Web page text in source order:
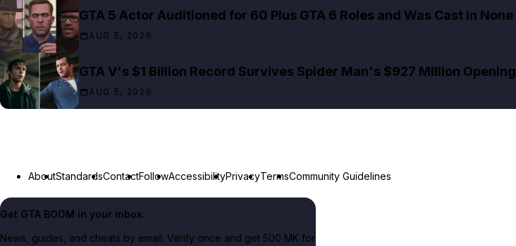
GTA 5 Actor Auditioned for 60 Plus GTA 6 Roles and Was Cast in None
AUG 5, 2026
GTA V's $1 Billion Record Survives Spider Man's $927 Million Opening
AUG 5, 2026
AboutStandardsContactFollowAccessibilityPrivacyTermsCommunity Guidelines
Get GTA BOOM in your inbox.
News, guides, and cheats by email. Verify once and get 500 MK for